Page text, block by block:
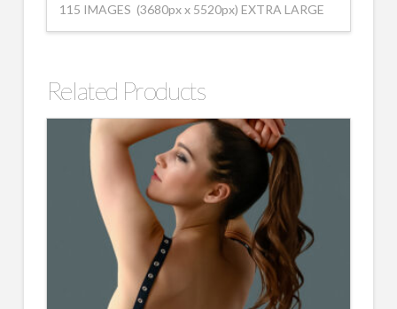
115 IMAGES (3680px x 5520px) EXTRA LARGE
Related Products